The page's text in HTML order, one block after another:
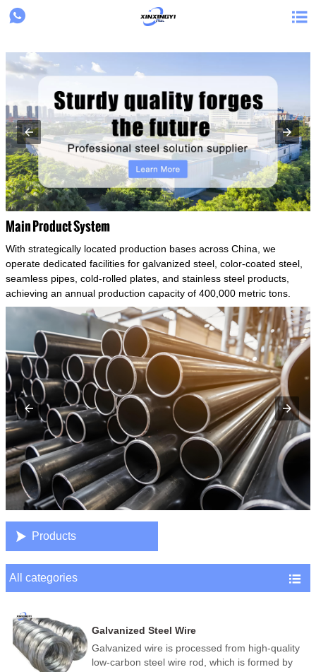
{structData}
 
Main Product System
With strategically located production bases across China, we
operate dedicated facilities for galvanized steel, color-coated steel,
seamless pipes, cold-rolled plates, and stainless steel products,
achieving an annual production capacity of 400,000 metric tons.
 Products
All categories 
Galvanized Steel Wire
Galvanized wire is processed from high-quality
low-carbon steel wire rod, which is formed by